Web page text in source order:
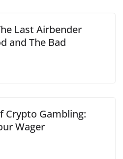
Last Airbender
and The Bad
Crypto Gambling:
Wager